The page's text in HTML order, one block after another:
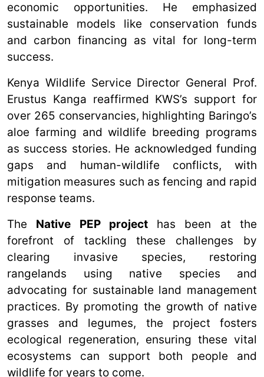
economic opportunities. He emphasized
sustainable models like conservation funds
and carbon financing as vital for long-term
success.
Kenya Wildlife Service Director General Prof.
Erustus Kanga reaffirmed KWS’s support for
over 265 conservancies, highlighting Baringo’s
aloe farming and wildlife breeding programs
as success stories. He acknowledged funding
gaps and human-wildlife conflicts, with
mitigation measures such as fencing and rapid
response teams.
The Native PEP projecthas been at the
forefront of tackling these challenges by
clearing invasive species, restoring
rangelands using native species and
advocating for sustainable land management
practices. By promoting the growth of native
grasses and legumes, the project fosters
ecological regeneration, ensuring these vital
ecosystems can support both people and
wildlife for years to come.